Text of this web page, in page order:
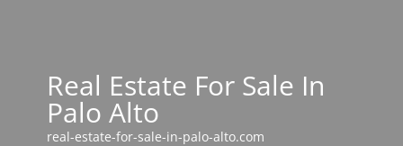
Real Estate For Sale In
Palo Alto
real-estate-for-sale-in-palo-alto.com